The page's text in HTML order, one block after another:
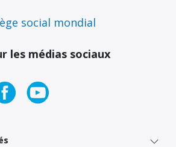
social mondial
les médias sociaux